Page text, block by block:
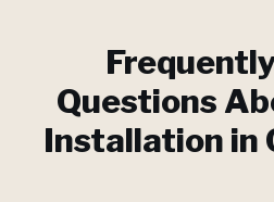
Questions
Installation in